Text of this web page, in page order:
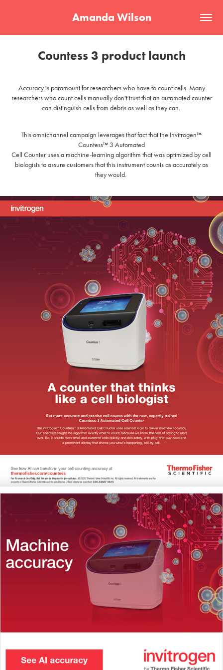
Amanda Wilson
Countess 3 product launch
Accuracy is paramount for researchers who have to count cells. Many
researchers who count cells manually don't trust that an automated counter
can distinguish cells from debris as well as they can.
This omnichannel campaign leverages that fact that the Invitrogen™
Countess™ 3 Automated
Cell Counter uses a machine-learning algorithm that was optimized by cell
biologists to assure customers that this instrument counts as accurately as
they would.